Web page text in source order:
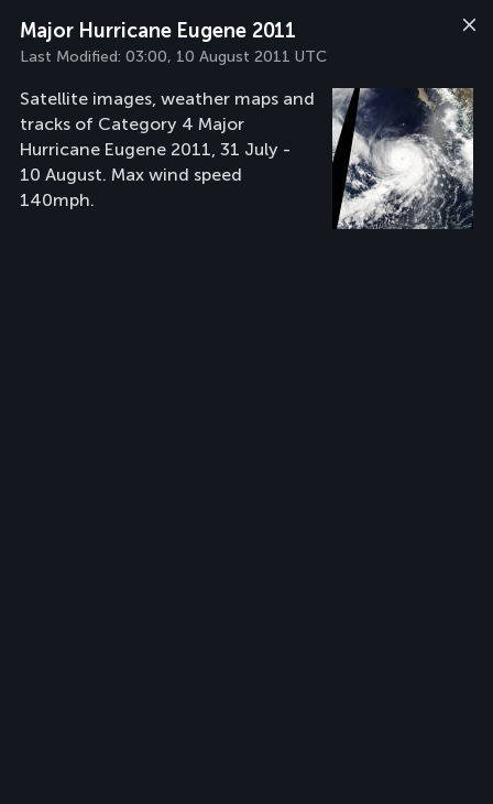
Major Hurricane Eugene 2011
Last Modified: 03:00, 10 August 2011 UTC
Satellite images, weather maps and
tracks of Category 4 Major
Hurricane Eugene 2011, 31 July -
10 August. Max wind speed
140mph.